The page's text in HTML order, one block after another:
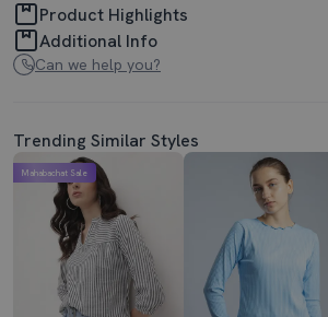
Product Highlights
Additional Info
Can we help you?
Trending Similar Styles
Mahabachat Sale